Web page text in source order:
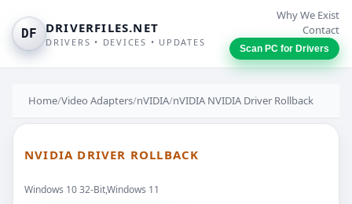
DF DRIVERFILES.NET
DRIVERS • DEVICES • UPDATES
Why We Exist
Contact
Scan PC for Drivers
Home/Video Adapters/nVIDIA/nVIDIA NVIDIA Driver Rollback
NVIDIA DRIVER ROLLBACK
Windows 10 32-Bit,Windows 11